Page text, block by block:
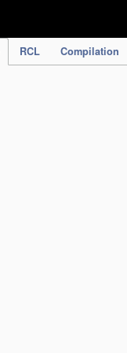
RCL Compilation